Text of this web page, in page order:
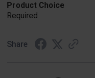
Product Choice
Required
Share